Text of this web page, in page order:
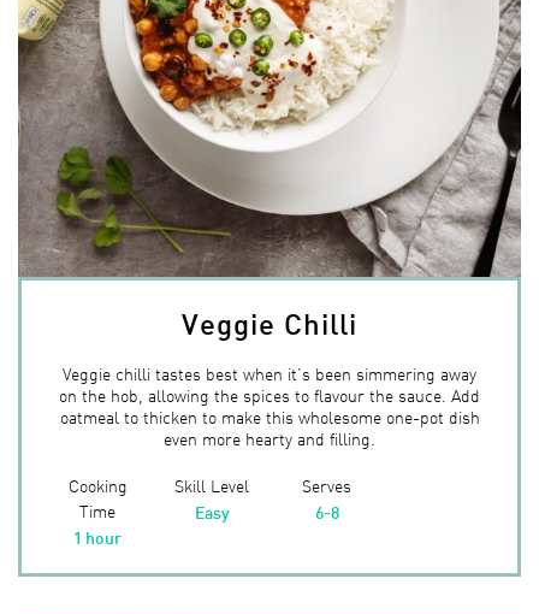
Veggie Chilli
Veggie chilli tastes best when it’s been simmering away
on the hob, allowing the spices to flavour the sauce. Add
oatmeal to thicken to make this wholesome one-pot dish
even more hearty and filling.
Cooking
Time
1 hour
Skill Level
Easy
Serves
6-8